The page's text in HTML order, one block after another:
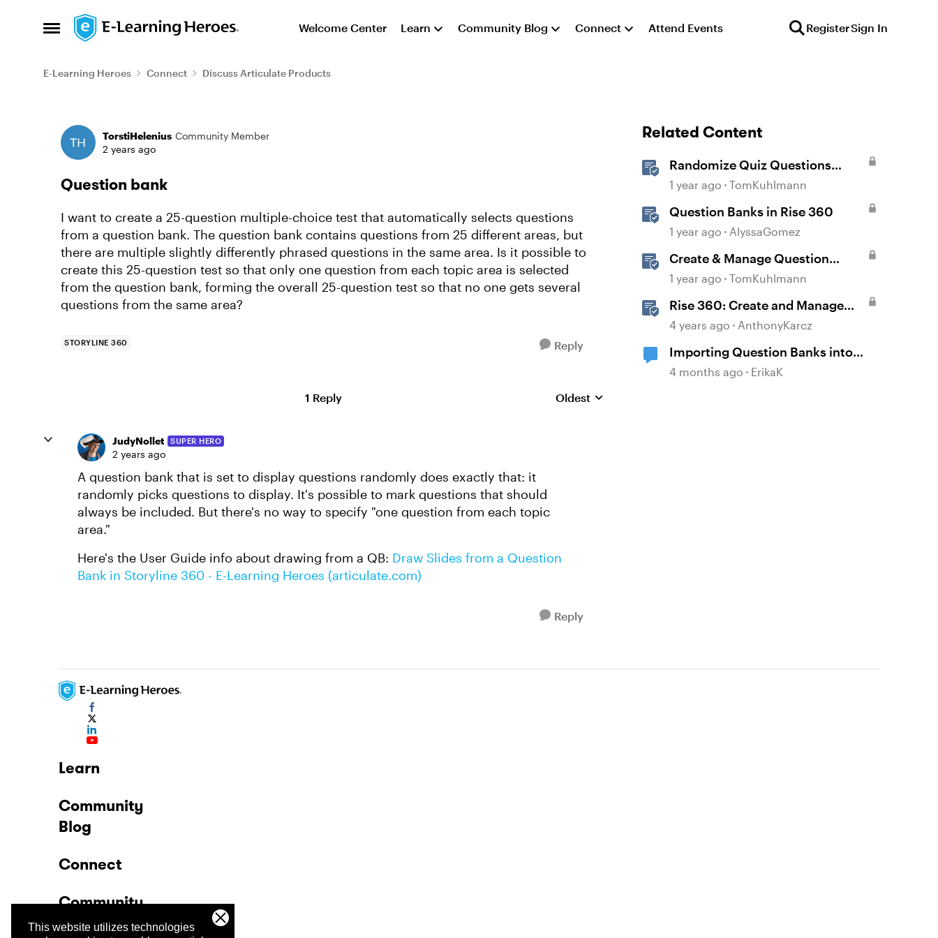
This website utilizes technologies
Open Side Menu
Skip to content Welcome Center Learn Community Blog Connect Attend Events RegisterSign In
E-Learning Heroes Connect Discuss Articulate Products
Forum Discussion
TorstiHelenius Community Member
2 years ago
Question bank
I want to create a 25-question multiple-choice test that automatically selects questions
from a question bank. The question bank contains questions from 25 different areas, but
there are multiple slightly differently phrased questions in the same area. Is it possible to
create this 25-question test so that only one question from each topic area is selected
from the question bank, forming the overall 25-question test so that no one gets several
questions from the same area?
STORYLINE 360 Reply
1 Reply Replies sorted by
Oldest
JudyNollet SUPER HERO
2 years ago
A question bank that is set to display questions randomly does exactly that: it
randomly picks questions to display. It's possible to mark questions that should
always be included. But there's no way to specify "one question from each topic
area."
Here's the User Guide info about drawing from a QB: Draw Slides from a Question
Bank in Storyline 360 - E-Learning Heroes (articulate.com)
Reply
Related Content
Randomize Quiz Questions
Question Banks in Storyline
1 year ago TomKuhlmann
Question Banks in Rise 360
1 year ago AlyssaGomez
Create & Manage Question
Banks in Rise 360
1 year ago TomKuhlmann
Rise 360: Create and Manage
Question Banks
4 years ago AnthonyKarcz
Importing Question Banks into
Storyline
4 months ago ErikaK
Learn
Community
Blog
Connect
Community